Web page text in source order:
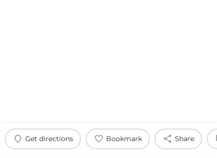
Get directions Bookmark Share